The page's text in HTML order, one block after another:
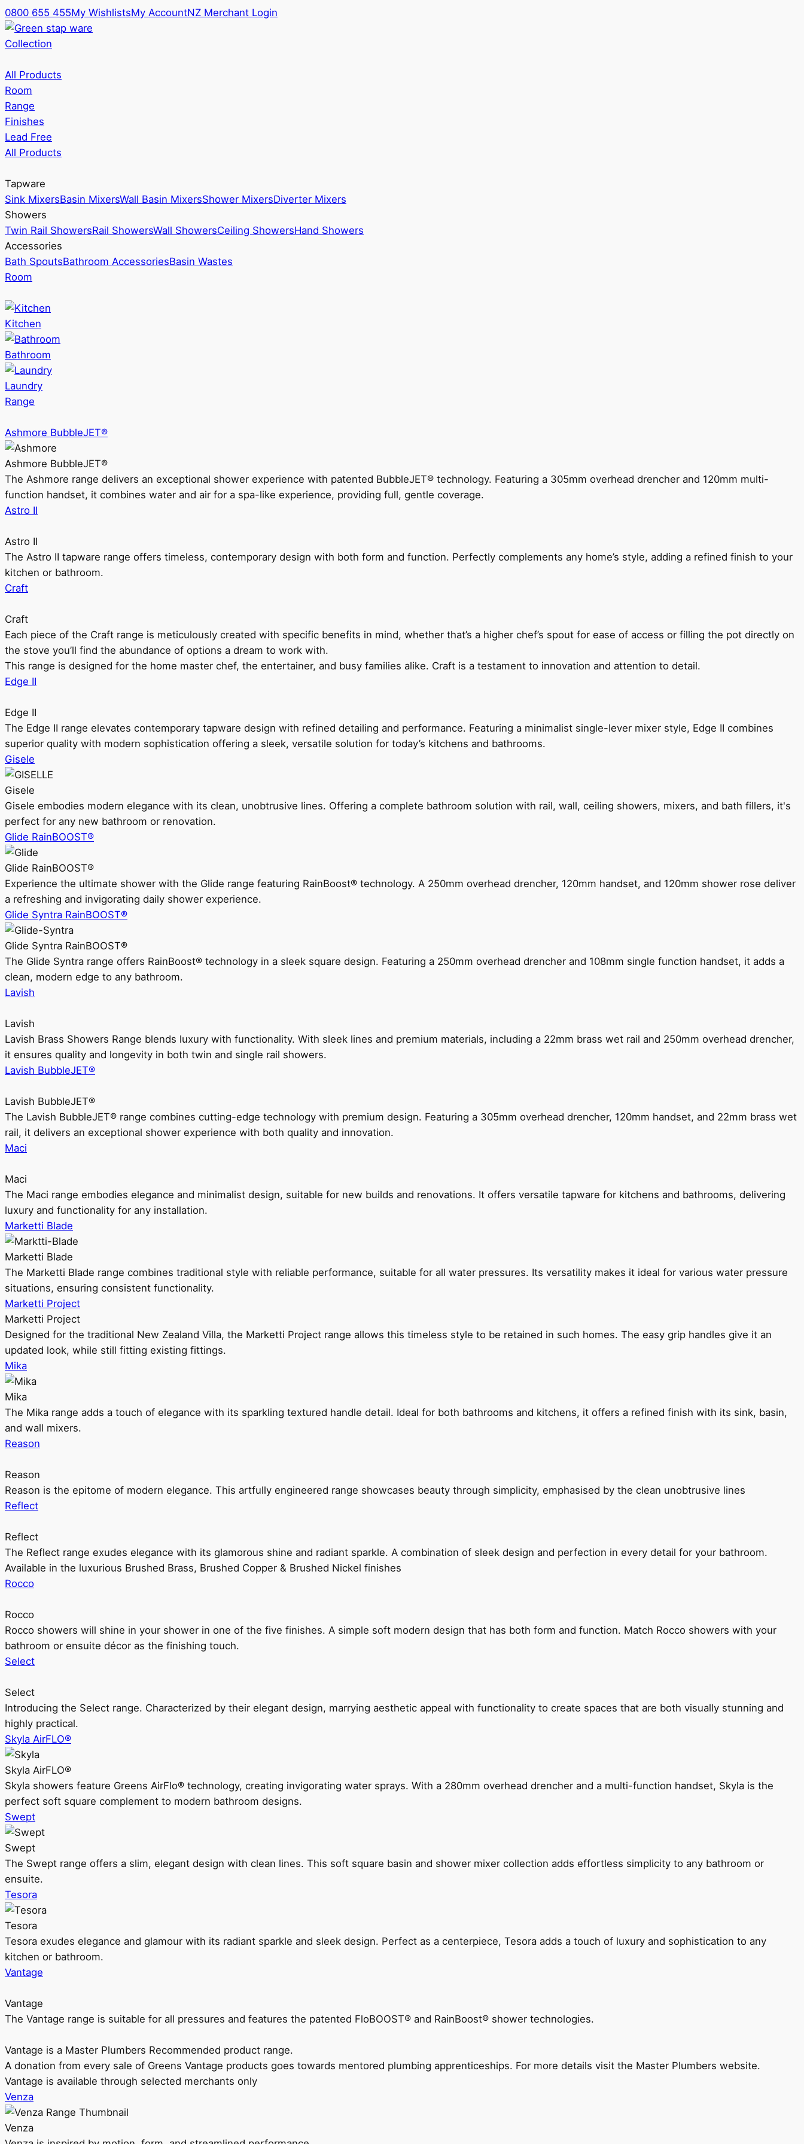
0800 655 455My WishlistsMy AccountNZ Merchant Login
Collection
All Products
Room
Range
Finishes
Lead Free
All Products
Tapware
Sink MixersBasin MixersWall Basin MixersShower MixersDiverter Mixers
Showers
Twin Rail ShowersRail ShowersWall ShowersCeiling ShowersHand Showers
Accessories
Bath SpoutsBathroom AccessoriesBasin Wastes
Room
Kitchen
Bathroom
Laundry
Range
Ashmore BubbleJET®
Ashmore BubbleJET®
The Ashmore range delivers an exceptional shower experience with patented BubbleJET® technology. Featuring a 305mm overhead drencher and 120mm multi-
function handset, it combines water and air for a spa-like experience, providing full, gentle coverage.
Astro II
Astro II
The Astro II tapware range offers timeless, contemporary design with both form and function. Perfectly complements any home’s style, adding a refined finish to your
kitchen or bathroom.
Craft
Craft
Each piece of the Craft range is meticulously created with specific benefits in mind, whether that’s a higher chef’s spout for ease of access or filling the pot directly on
the stove you’ll find the abundance of options a dream to work with.
This range is designed for the home master chef, the entertainer, and busy families alike. Craft is a testament to innovation and attention to detail.
Edge II
Edge II
The Edge II range elevates contemporary tapware design with refined detailing and performance. Featuring a minimalist single-lever mixer style, Edge II combines
superior quality with modern sophistication offering a sleek, versatile solution for today’s kitchens and bathrooms.
Gisele
Gisele
Gisele embodies modern elegance with its clean, unobtrusive lines. Offering a complete bathroom solution with rail, wall, ceiling showers, mixers, and bath fillers, it's
perfect for any new bathroom or renovation.
Glide RainBOOST®
Glide RainBOOST®
Experience the ultimate shower with the Glide range featuring RainBoost® technology. A 250mm overhead drencher, 120mm handset, and 120mm shower rose deliver
a refreshing and invigorating daily shower experience.
Glide Syntra RainBOOST®
Glide Syntra RainBOOST®
The Glide Syntra range offers RainBoost® technology in a sleek square design. Featuring a 250mm overhead drencher and 108mm single function handset, it adds a
clean, modern edge to any bathroom.
Lavish
Lavish
Lavish Brass Showers Range blends luxury with functionality. With sleek lines and premium materials, including a 22mm brass wet rail and 250mm overhead drencher,
it ensures quality and longevity in both twin and single rail showers.
Lavish BubbleJET®
Lavish BubbleJET®
The Lavish BubbleJET® range combines cutting-edge technology with premium design. Featuring a 305mm overhead drencher, 120mm handset, and 22mm brass wet
rail, it delivers an exceptional shower experience with both quality and innovation.
Maci
Maci
The Maci range embodies elegance and minimalist design, suitable for new builds and renovations. It offers versatile tapware for kitchens and bathrooms, delivering
luxury and functionality for any installation.
Marketti Blade
Marketti Blade
The Marketti Blade range combines traditional style with reliable performance, suitable for all water pressures. Its versatility makes it ideal for various water pressure
situations, ensuring consistent functionality.
Marketti Project
Marketti Project
Designed for the traditional New Zealand Villa, the Marketti Project range allows this timeless style to be retained in such homes. The easy grip handles give it an
updated look, while still fitting existing fittings.
Mika
Mika
The Mika range adds a touch of elegance with its sparkling textured handle detail. Ideal for both bathrooms and kitchens, it offers a refined finish with its sink, basin,
and wall mixers.
Reason
Reason
Reason is the epitome of modern elegance. This artfully engineered range showcases beauty through simplicity, emphasised by the clean unobtrusive lines
Reflect
Reflect
The Reflect range exudes elegance with its glamorous shine and radiant sparkle. A combination of sleek design and perfection in every detail for your bathroom.
Available in the luxurious Brushed Brass, Brushed Copper & Brushed Nickel finishes
Rocco
Rocco
Rocco showers will shine in your shower in one of the five finishes. A simple soft modern design that has both form and function. Match Rocco showers with your
bathroom or ensuite décor as the finishing touch.
Select
Select
Introducing the Select range. Characterized by their elegant design, marrying aesthetic appeal with functionality to create spaces that are both visually stunning and
highly practical.
Skyla AirFLO®
Skyla AirFLO®
Skyla showers feature Greens AirFlo® technology, creating invigorating water sprays. With a 280mm overhead drencher and a multi-function handset, Skyla is the
perfect soft square complement to modern bathroom designs.
Swept
Swept
The Swept range offers a slim, elegant design with clean lines. This soft square basin and shower mixer collection adds effortless simplicity to any bathroom or
ensuite.
Tesora
Tesora
Tesora exudes elegance and glamour with its radiant sparkle and sleek design. Perfect as a centerpiece, Tesora adds a touch of luxury and sophistication to any
kitchen or bathroom.
Vantage
Vantage
The Vantage range is suitable for all pressures and features the patented FloBOOST® and RainBoost® shower technologies.
Vantage is a Master Plumbers Recommended product range.
A donation from every sale of Greens Vantage products goes towards mentored plumbing apprenticeships. For more details visit the Master Plumbers website.
Vantage is available through selected merchants only
Venza
Venza